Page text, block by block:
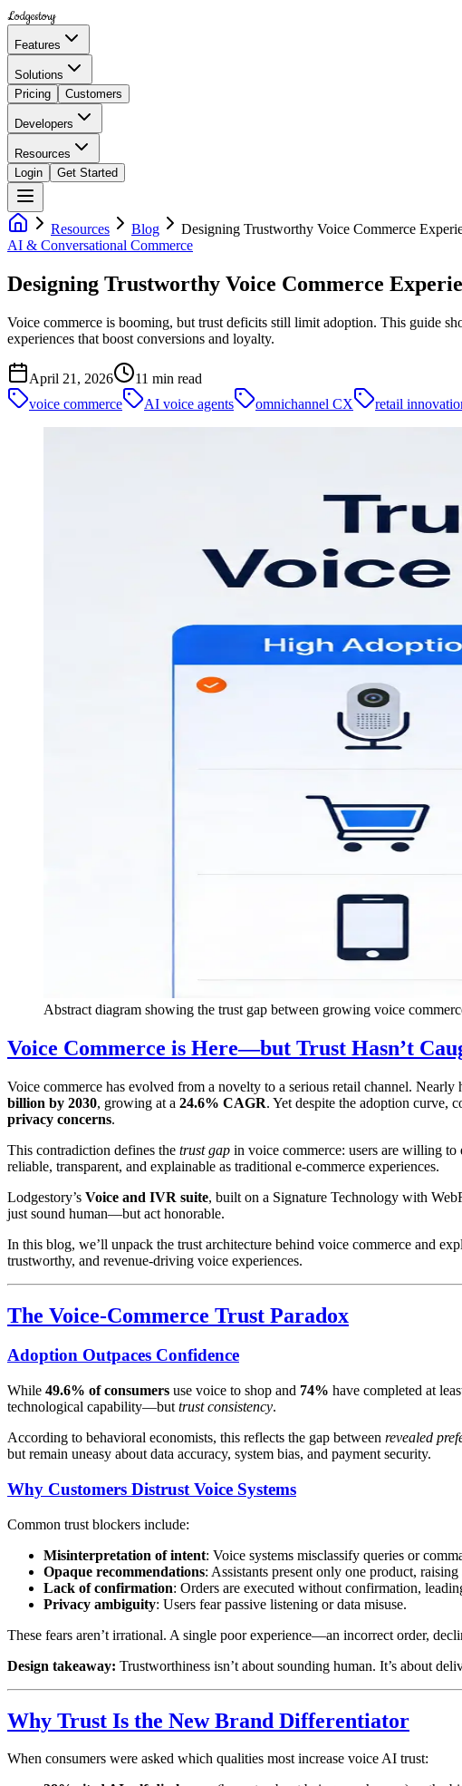
Lodgestory
Features
Solutions
Pricing
Customers
Developers
Resources
Login
Get Started
Resources Blog
Designing Trustworthy Voice Commerce
AI & Conversational Commerce
Designing Trustworthy Voice Commerce
Voice commerce is booming, but trust deficits still limit adoption. This guide
experiences that boost conversions and loyalty.
April 21, 2026 11 min read
voice commerce
AI voice agents omnichannel CX retail
Abstract diagram showing the trust gap between growing voice
Voice Commerce is Here—but Trust Hasn’t
Voice commerce has evolved from a novelty to a serious retail channel.
billion by 2030, growing at a 24.6% CAGR. Yet despite the adoption curve,
privacy concerns.
This contradiction defines the trust gap in voice commerce: users are willing to
reliable, transparent, and explainable as traditional e-commerce experiences.
Lodgestory’s Voice and IVR suite, built on a Signature Technology with
just sound human—but act honorable.
In this blog, we’ll unpack the trust architecture behind voice commerce and
trustworthy, and revenue-driving voice experiences.
The Voice-Commerce Trust Paradox
Adoption Outpaces Confidence
While 49.6% of consumers use voice to shop and 74% have completed at
technological capability—but trust consistency.
According to behavioral economists, this reflects the gap between revealed
but remain uneasy about data accuracy, system bias, and payment security.
Why Customers Distrust Voice Systems
Common trust blockers include:
Misinterpretation of intent: Voice systems misclassify queries or
Opaque recommendations: Assistants present only one product,
Lack of confirmation: Orders are executed without confirmation,
Privacy ambiguity: Users fear passive listening or data misuse.
These fears aren’t irrational. A single poor experience—an incorrect order,
Design takeaway: Trustworthiness isn’t about sounding human. It’s about
Why Trust Is the New Brand Differentiator
When consumers were asked which qualities most increase voice AI trust: